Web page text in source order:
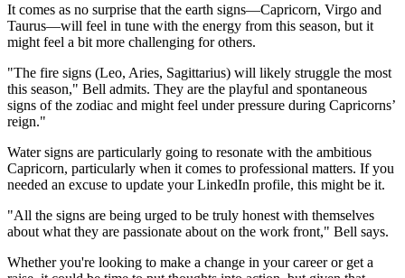
It comes as no surprise that the earth signs—Capricorn, Virgo and
Taurus—will feel in tune with the energy from this season, but it
might feel a bit more challenging for others.
"The fire signs (Leo, Aries, Sagittarius) will likely struggle the most
this season," Bell admits. They are the playful and spontaneous
signs of the zodiac and might feel under pressure during Capricorns’
reign."
Water signs are particularly going to resonate with the ambitious
Capricorn, particularly when it comes to professional matters. If you
needed an excuse to update your LinkedIn profile, this might be it.
"All the signs are being urged to be truly honest with themselves
about what they are passionate about on the work front," Bell says.
Whether you're looking to make a change in your career or get a